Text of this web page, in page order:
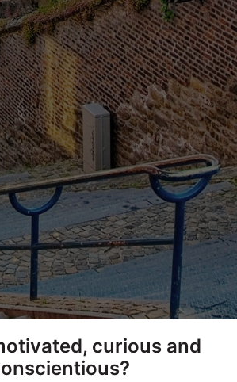
curious and